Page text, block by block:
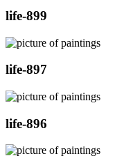
life-899
life-897
life-896